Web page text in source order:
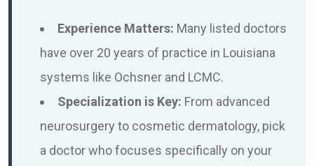
Experience Matters: Many listed doctors
have over 20 years of practice in Louisiana
systems like Ochsner and LCMC.
Specialization is Key: From advanced
neurosurgery to cosmetic dermatology, pick
a doctor who focuses specifically on your